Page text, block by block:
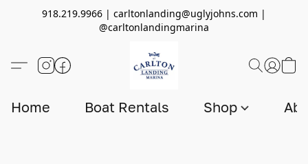
918.219.9966 | carltonlanding@uglyjohns.com |
@carltonlandingmarina
Home Boat Rentals Shop